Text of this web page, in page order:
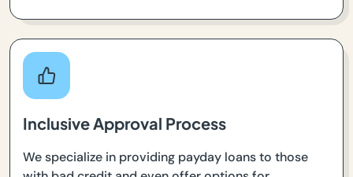
Inclusive Approval Process
We specialize in providing payday loans to those